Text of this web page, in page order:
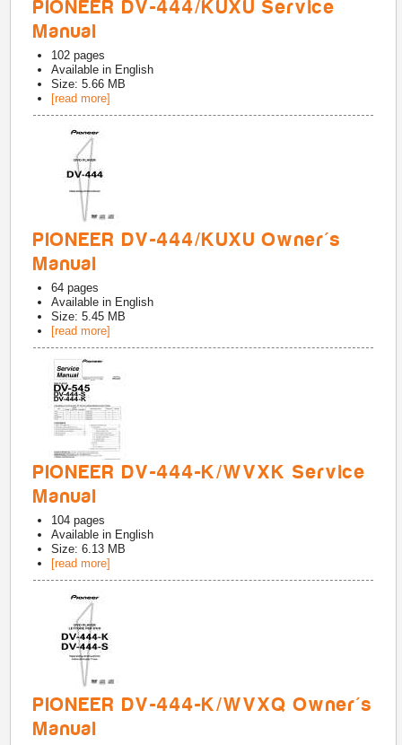
PIONEER DV-444/KUXU Service
Manual
102 pages
Available in English
Size: 5.66 MB
[read more]
PIONEER DV-444/KUXU Owner's
Manual
64 pages
Available in English
Size: 5.45 MB
[read more]
PIONEER DV-444-K/WVXK Service
Manual
104 pages
Available in English
Size: 6.13 MB
[read more]
PIONEER DV-444-K/WVXQ Owner's
Manual